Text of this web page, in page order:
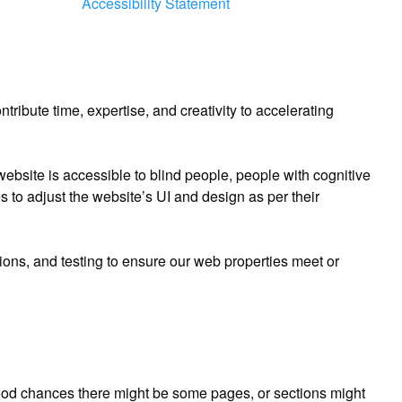
time, expertise, and creativity to accelerating
is accessible to blind people, people with cognitive
adjust the website’s UI and design as per their
and testing to ensure our web properties meet or
chances there might be some pages, or sections might